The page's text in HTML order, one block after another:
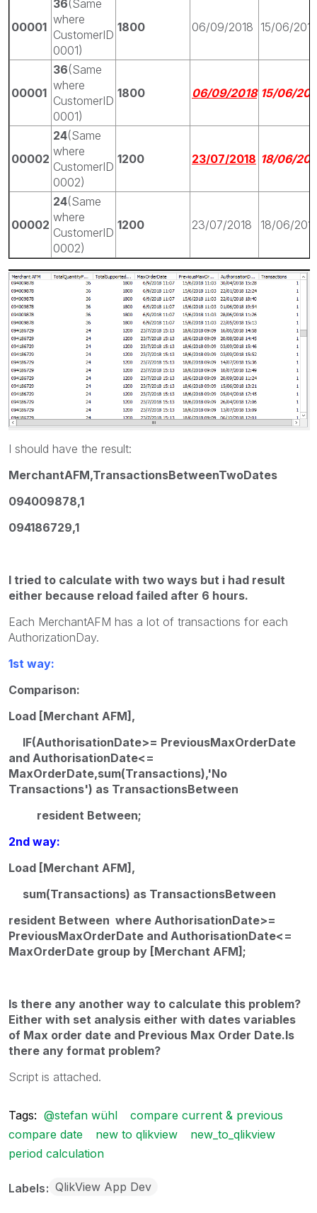
00001
36(Same
where
CustomerID
0001)
1800 06/09/2018 15/06/
00001
36(Same
where
CustomerID
0001)
1800 06/09/2018 15/06/
00002
24(Same
where
CustomerID
0002)
1200 23/07/2018 18/06/
00002
24(Same
where
CustomerID
0002)
1200 23/07/2018 18/06/
I should have the result:
MerchantAFM,TransactionsBetweenTwoDates
094009878,1
094186729,1
I tried to calculate with two ways but i had result
either because reload failed after 6 hours.
Each MerchantAFM has a lot of transactions for each
AuthorizationDay.
1st way:
Comparison:
Load [Merchant AFM],
IF(AuthorisationDate>= PreviousMaxOrderDate
and AuthorisationDate<=
MaxOrderDate,sum(Transactions),'No
Transactions') as TransactionsBetween
resident Between;
2nd way:
Load [Merchant AFM],
sum(Transactions) as TransactionsBetween
resident Between where AuthorisationDate>=
PreviousMaxOrderDate and AuthorisationDate<=
MaxOrderDate group by [Merchant AFM];
Is there any another way to calculate this problem?
Either with set analysis either with dates variables
of Max order date and Previous Max Order Date.Is
there any format problem?
Script is attached.
Tags: @stefan wühl
compare current & previous
compare date
new to qlikview
new_to_qlikview
period calculation
Labels QlikView App Dev